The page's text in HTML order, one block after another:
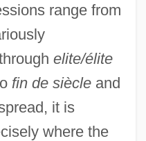
range from
elite/élite
fin de siècleand
it is
where the